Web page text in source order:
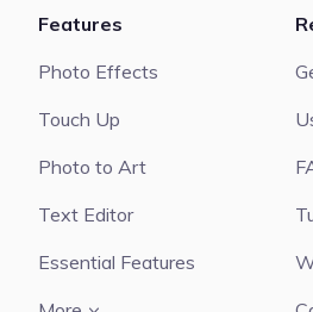
Features
Photo Effects
Touch Up
Photo to Art
Text Editor
Essential Features